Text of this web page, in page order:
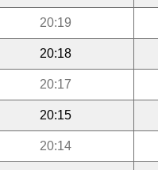
20:19
20:18
20:17
20:15
20:14